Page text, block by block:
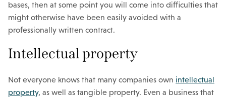
bases, then at some point you will come into difficulties that
might otherwise have been easily avoided with a
professionally written contract.
Intellectual property
Not everyone knows that many companies own intellectual
property, as well as tangible property. Even a business that